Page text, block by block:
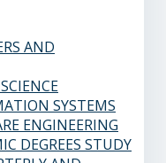
AND
SYSTEMS
ENGINEERING
DEGREES STUDY